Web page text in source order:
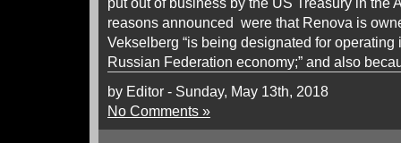
reasons announced were that Renova is
Vekselberg “is being designated for operating
Russian Federation economy;” and also
by Editor - Sunday, May 13th, 2018
No Comments »